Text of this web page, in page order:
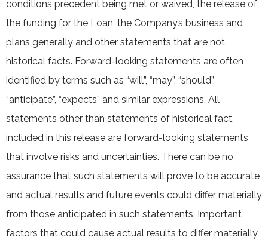
conditions precedent being met or waived, the release of
the funding for the Loan, the Company’s business and
plans generally and other statements that are not
historical facts. Forward-looking statements are often
identified by terms such as “will”, “may”, “should”,
“anticipate”, “expects” and similar expressions. All
statements other than statements of historical fact,
included in this release are forward-looking statements
that involve risks and uncertainties. There can be no
assurance that such statements will prove to be accurate
and actual results and future events could differ materially
from those anticipated in such statements. Important
factors that could cause actual results to differ materially